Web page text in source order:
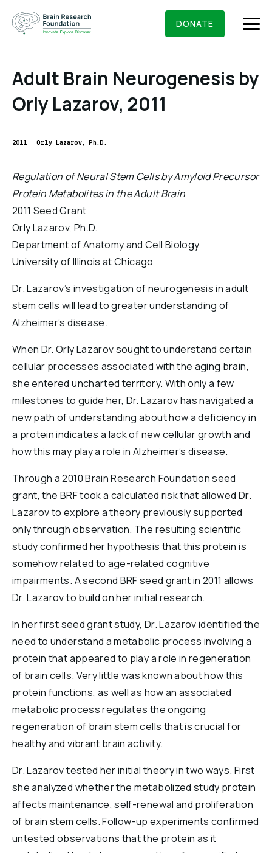
content
BRAIN RESEARCH FOUNDATION RESEARCHERS
DONATE
What We Do
About Us
Founding Story & Leadership
Board Of Trustees
Executive Staff
Scientific Review Committee
Reports & Financials
Get Involved
Ways to give
Grants & Awards
Seed Grants
Scientific Innovations Award
Education & News
Contact Us
Researchers
DONATE
Adult Brain Neurogenesis by
Orly Lazarov, 2011
2011 Orly Lazarov, Ph.D.
Regulation of Neural Stem Cells by Amyloid Precursor
Protein Metabolites in the Adult Brain
2011 Seed Grant
Orly Lazarov, Ph.D.
Department of Anatomy and Cell Biology
University of Illinois at Chicago
Dr. Lazarov’s investigation of neurogenesis in adult
stem cells will lead to greater understanding of
Alzheimer’s disease.
When Dr. Orly Lazarov sought to understand certain
cellular processes associated with the aging brain,
she entered uncharted territory. With only a few
milestones to guide her, Dr. Lazarov has navigated a
new path of understanding about how a deficiency in
a protein indicates a lack of new cellular growth and
how this may play a role in Alzheimer’s disease.
Through a 2010 Brain Research Foundation seed
grant, the BRF took a calculated risk that allowed Dr.
Lazarov to explore a theory previously supported
only through observation. The resulting scientific
study confirmed her hypothesis that this protein is
somehow related to age-related cognitive
impairments. A second BRF seed grant in 2011 allows
Dr. Lazarov to build on her initial research.
In her first seed grant study, Dr. Lazarov identified the
need to understand a metabolic process involving a
protein that appeared to play a role in regeneration
of brain cells. Very little was known about how this
protein functions, as well as how an associated
metabolic process regulates the ongoing
regeneration of brain stem cells that is crucial for
healthy and vibrant brain activity.
Dr. Lazarov tested her initial theory in two ways. First
she analyzed whether the metabolized study protein
affects maintenance, self-renewal and proliferation
of brain stem cells. Follow-up experiments confirmed
untested observations that the protein as it